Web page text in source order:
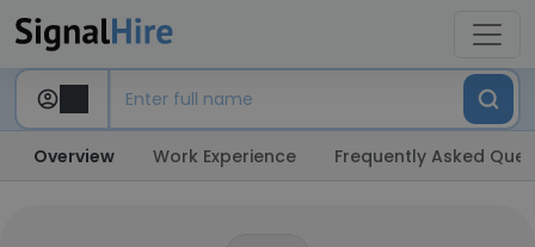
Overview Work Experience Frequently Asked